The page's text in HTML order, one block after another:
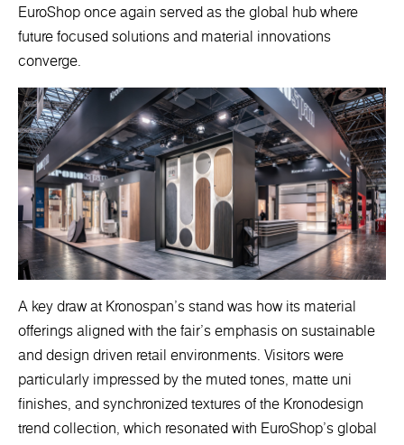
EuroShop once again served as the global hub where
future focused solutions and material innovations
converge.
A key draw at Kronospan’s stand was how its material
offerings aligned with the fair’s emphasis on sustainable
and design driven retail environments. Visitors were
particularly impressed by the muted tones, matte uni
finishes, and synchronized textures of the Kronodesign
trend collection, which resonated with EuroShop’s global